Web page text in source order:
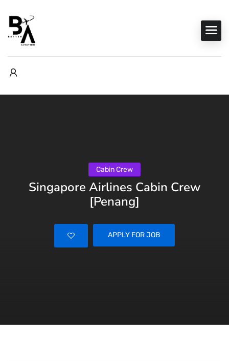
Cabin Crew
Singapore Airlines Cabin Crew
[Penang]
APPLY FOR JOB